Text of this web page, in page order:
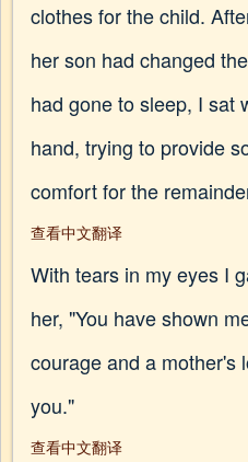
clothes for the child.
her son had changed
had gone to sleep, I sat
hand, trying to provide
comfort for the
查看中文翻译
With tears in my eyes I
her, "You have shown
courage and a mother's
you."
查看中文翻译